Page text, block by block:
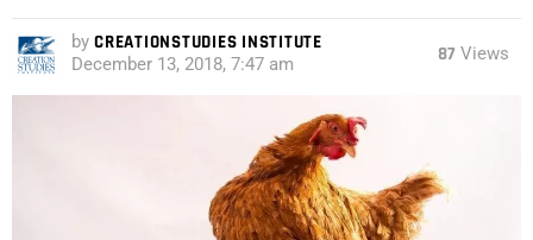
by CREATIONSTUDIES INSTITUTE
December 13, 2018, 7:47 am 87 Views